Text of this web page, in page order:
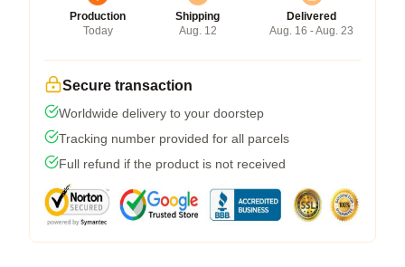
Production
Today
Shipping
Aug. 12
Delivered
Aug. 16 - Aug. 23
Secure transaction
Worldwide delivery to your doorstep
Tracking number provided for all parcels
Full refund if the product is not received